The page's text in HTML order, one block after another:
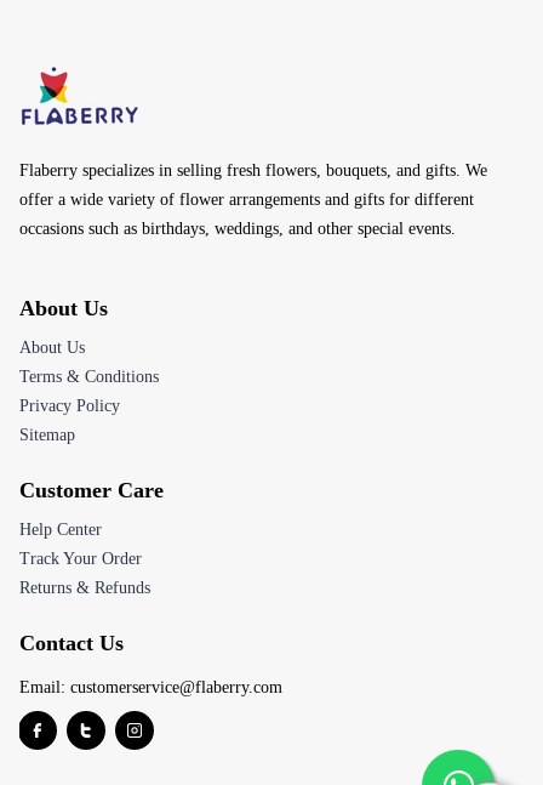
Flaberry specializes in selling fresh flowers, bouquets, and gifts. We
offer a wide variety of flower arrangements and gifts for different
occasions such as birthdays, weddings, and other special events.
About Us
About Us
Terms & Conditions
Privacy Policy
Sitemap
Customer Care
Help Center
Track Your Order
Returns & Refunds
Contact Us
Email: customerservice@flaberry.com